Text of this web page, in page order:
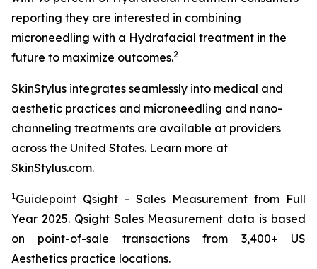
reporting they are interested in combining
microneedling with a Hydrafacial treatment in the
future to maximize outcomes.2
SkinStylus integrates seamlessly into medical and
aesthetic practices and microneedling and nano-
channeling treatments are available at providers
across the United States. Learn more at
SkinStylus.com.
1Guidepoint Qsight - Sales Measurement from Full
Year 2025. Qsight Sales Measurement data is based
on point-of-sale transactions from 3,400+ US
Aesthetics practice locations.